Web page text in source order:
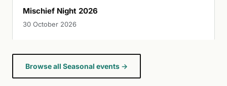
Mischief Night 2026
30 October 2026
Browse all Seasonal events →